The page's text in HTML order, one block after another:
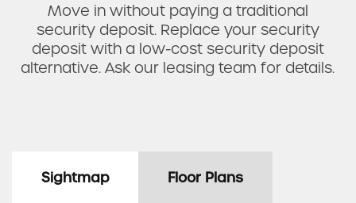
Move in without paying a traditional
security deposit. Replace your security
deposit with a low-cost security deposit
alternative. Ask our leasing team for details.
Sightmap Floor Plans